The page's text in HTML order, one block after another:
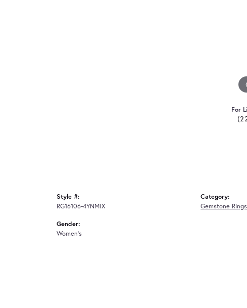
For
Style #:
RG16106-4YNMIX
Gender:
Women's
Category:
Gemstone Rings